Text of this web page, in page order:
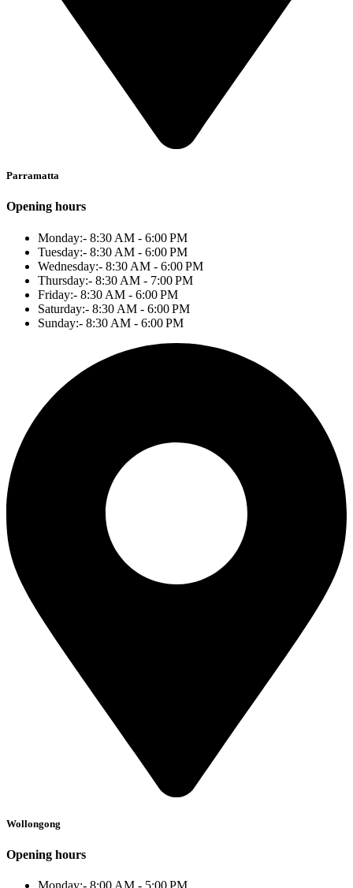
Parramatta
Opening hours
Monday:- 8:30 AM - 6:00 PM
Tuesday:- 8:30 AM - 6:00 PM
Wednesday:- 8:30 AM - 6:00 PM
Thursday:- 8:30 AM - 7:00 PM
Friday:- 8:30 AM - 6:00 PM
Saturday:- 8:30 AM - 6:00 PM
Sunday:- 8:30 AM - 6:00 PM
Wollongong
Opening hours